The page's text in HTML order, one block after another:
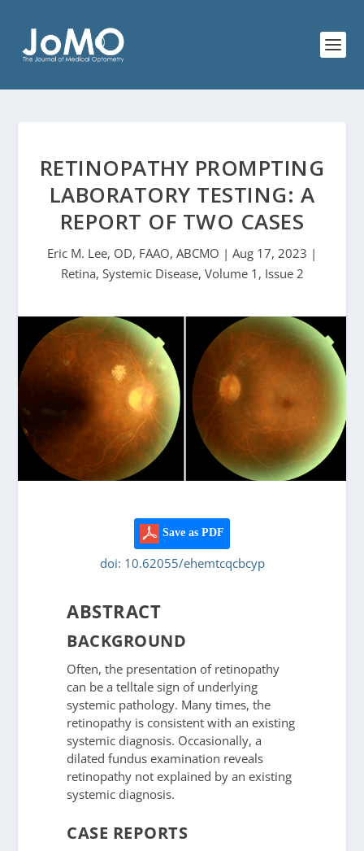
RETINOPATHY PROMPTING
LABORATORY TESTING: A
REPORT OF TWO CASES
Eric M. Lee, OD, FAAO, ABCMO | Aug 17, 2023 |
Retina, Systemic Disease, Volume 1, Issue 2
Save as PDF
doi: 10.62055/ehemtcqcbcyp
ABSTRACT
BACKGROUND
Often, the presentation of retinopathy
can be a telltale sign of underlying
systemic pathology. Many times, the
retinopathy is consistent with an existing
systemic diagnosis. Occasionally, a
dilated fundus examination reveals
retinopathy not explained by an existing
systemic diagnosis.
CASE REPORTS